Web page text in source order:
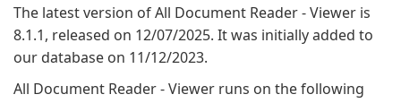
The latest version of All Document Reader - Viewer is
8.1.1, released on 12/07/2025. It was initially added to
our database on 11/12/2023.
All Document Reader - Viewer runs on the following